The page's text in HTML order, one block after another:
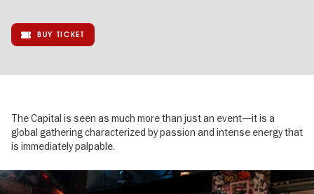
BUY TICKET
The Capital is seen as much more than just an event—it is a
global gathering characterized by passion and intense energy that
is immediately palpable.
Image
gallery